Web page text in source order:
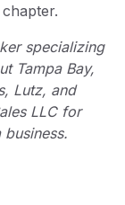
specializing
Tampa Bay,
Lutz, and
LLC for